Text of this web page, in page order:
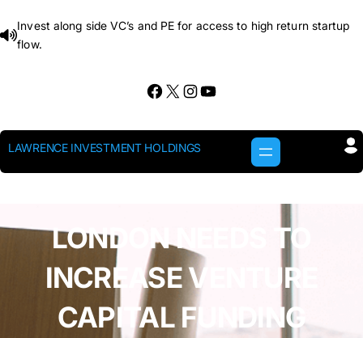
to
Invest along side VC’s and PE for access to high return startup
flow.
Facebook X InstagramYouTube
LAWRENCE INVESTMENT HOLDINGS
LONDON NEEDS TO
INCREASE VENTURE
CAPITAL FUNDING